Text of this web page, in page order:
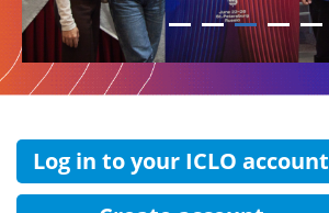
1 2 3 4 5
Log in to your ICLO account